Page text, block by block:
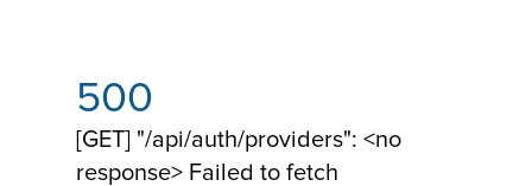
500
[GET] "/api/auth/providers": <no
response> Failed to fetch